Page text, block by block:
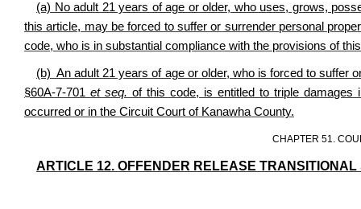
(a) No adult 21 years of age or older, who uses, grows,
this article, may be forced to suffer or surrender personal
code, who is in substantial compliance with the provisions of
(b) An adult 21 years of age or older, who is forced to suffer
§60A-7-701et seq. of this code, is entitled to triple
occurred or in the Circuit Court of Kanawha County.
CHAPTER 51.
ARTICLE 12. OFFENDER RELEASE TRANSITIONAL